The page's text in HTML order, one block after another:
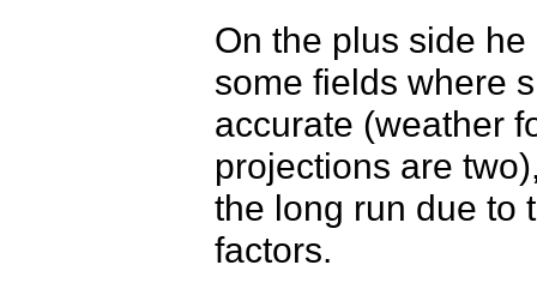
On the plus side
some fields where
accurate (weather
projections are
the long run due to
factors.